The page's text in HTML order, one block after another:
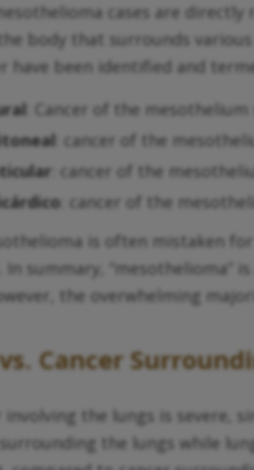
cases are
body that surrounds
have been identified and
: Cancer of the
: cancer of the
: cancer of the
: cancer of the
is often mistaken
In summary,
the overwhelming
Cancer
involving the lungs is
the lungs while